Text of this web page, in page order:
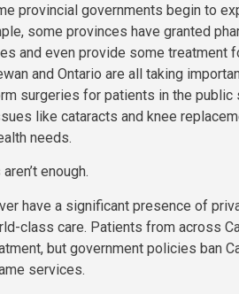
provincial governments begin to
some provinces have granted
and even provide some treatment
and Ontario are all taking
surgeries for patients in the
like cataracts and knee
needs.
enough.
have a significant presence of
class care. Patients from across
but government policies ban
services.